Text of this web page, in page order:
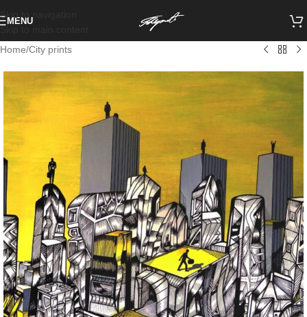
Skip to navigation
MENU
Home/City prints